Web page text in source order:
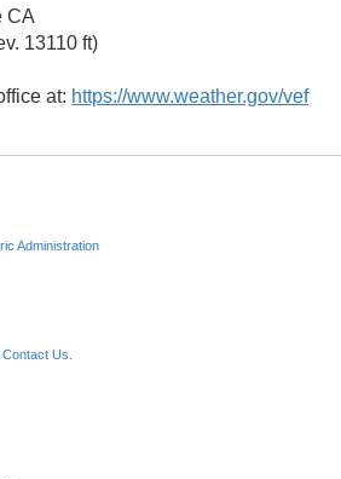
CA
13110 ft)
at: https://www.weather.gov/vef
Administration
Us.